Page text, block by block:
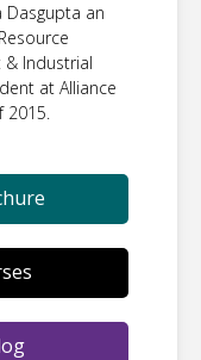
Dasgupta an
& Industrial
at Alliance
2015.